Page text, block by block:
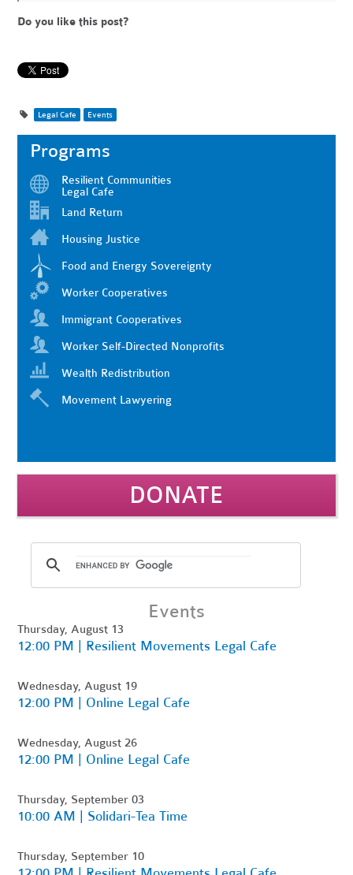
Do you like this post?
Legal Cafe Events
Programs
Resilient Communities
Legal Cafe
Land Return
Housing Justice
Food and Energy Sovereignty
Worker Cooperatives
Immigrant Cooperatives
Worker Self-Directed Nonprofits
Wealth Redistribution
Movement Lawyering
DONATE
Events
Thursday, August 13
12:00 PM | Resilient Movements Legal Cafe
Wednesday, August 19
12:00 PM | Online Legal Cafe
Wednesday, August 26
12:00 PM | Online Legal Cafe
Thursday, September 03
10:00 AM | Solidari-Tea Time
Thursday, September 10